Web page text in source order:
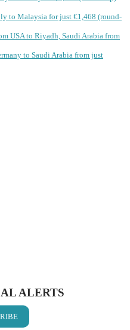
to Malaysia for just €1,468 (round-
USA to Riyadh, Saudi Arabia from
to Saudi Arabia from just
ALERTS